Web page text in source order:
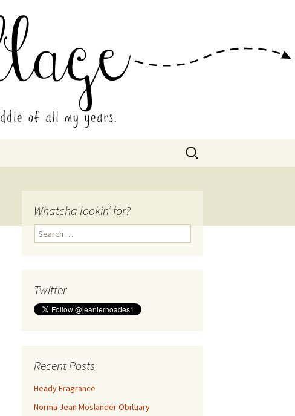
Collage
Search
for:
Whatcha lookin’ for?
Search
for:
Twitter
Recent Posts
Heady Fragrance
Norma Jean Moslander Obituary